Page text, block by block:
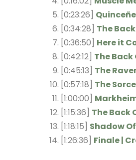
[0:23:26]
[0:34:28] The
[0:36:50] Here it
[0:42:12] The Back
[0:45:13] The
[0:57:18] The
[1:00:00]
[1:15:36] The Back
[1:18:15] Shadow
[1:26:36] Finale |